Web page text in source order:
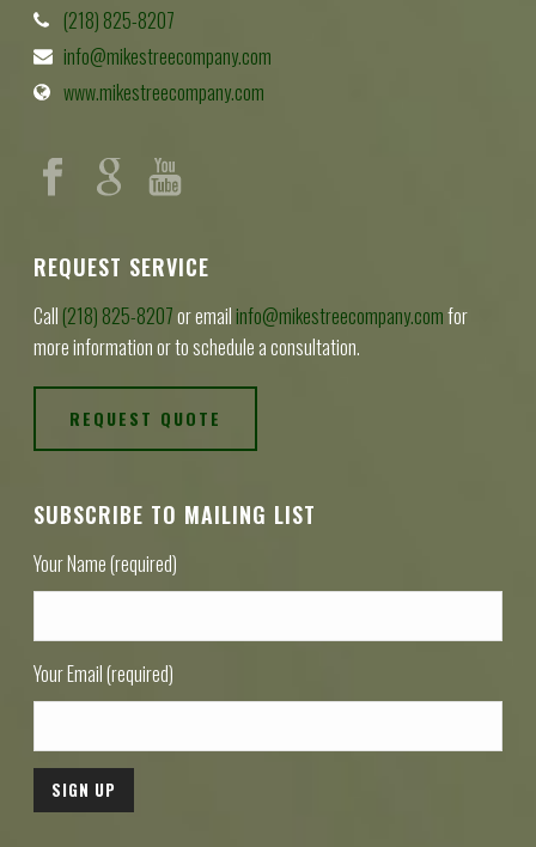
(218) 825-8207
info@mikestreecompany.com
www.mikestreecompany.com
REQUEST SERVICE
Call (218) 825-8207or email info@mikestreecompany.comfor
more information or to schedule a consultation.
REQUEST QUOTE
SUBSCRIBE TO MAILING LIST
Your Name (required)
Your Email (required)